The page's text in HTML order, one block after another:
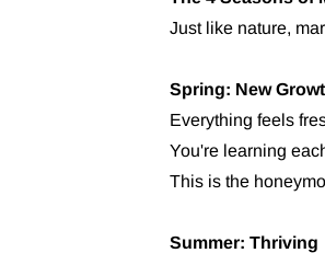
Just like nature,
Spring: New
Everything feels
You're learning
This is the
Summer: Thriving